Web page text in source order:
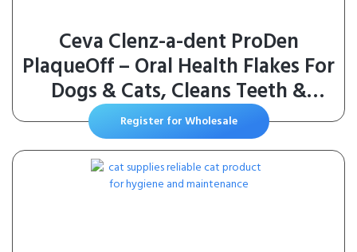
Ceva Clenz-a-dent ProDen
PlaqueOff – Oral Health Flakes For
Dogs & Cats, Cleans Teeth &
Freshens Breath
Register for Wholesale